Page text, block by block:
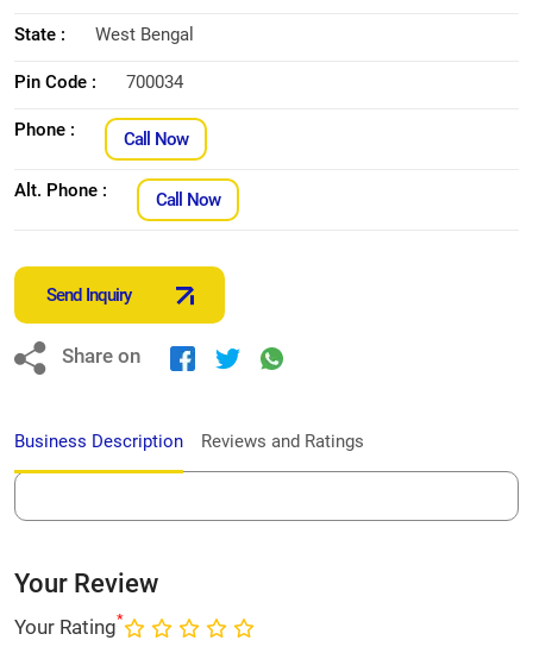
State : West Bengal
Pin Code : 700034
Phone : Call Now
Alt. Phone : Call Now
Send Inquiry
Share on
Business Description Reviews and Ratings
Your Review
Your Rating*